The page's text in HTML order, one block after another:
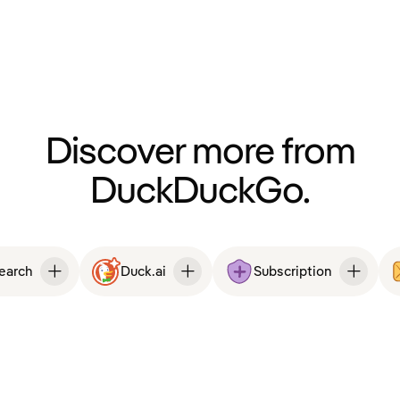
Discover more from
DuckDuckGo.
Duck.ai Subscription